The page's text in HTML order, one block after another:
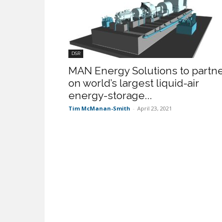
DSR
MAN Energy Solutions to
on world’s largest liquid-air
energy-storage...
Tim McManan-Smith - April 23, 2021